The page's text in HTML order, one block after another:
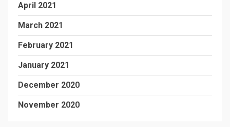
April 2021
March 2021
February 2021
January 2021
December 2020
November 2020